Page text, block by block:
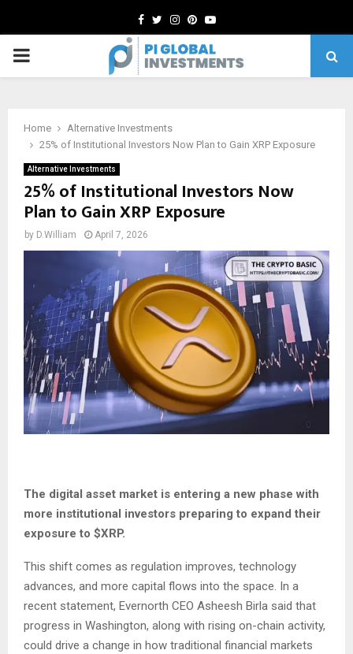
Facebook
TwitterInstagram
Pinterest
Youtube
PRIMARY
Home
Alternative Investments
25% of Institutional Investors Now Plan to Gain XRP Exposure
Alternative Investments
25% of Institutional Investors Now
Plan to Gain XRP Exposure
by D.William April 7, 2026
The digital asset market is entering a new phase with
more institutional investors preparing to expand their
exposure to $XRP.
This shift comes as regulation improves, technology
advances, and more capital flows into the space. In a
recent statement, Evernorth CEO Asheesh Birla said that
progress in Washington, along with rising on-chain activity,
could drive a change in how traditional financial markets